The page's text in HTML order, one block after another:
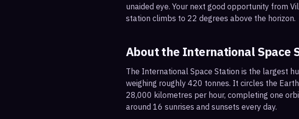
unaided eye. Your next good opportunity from
station climbs to 22 degrees above the horizon.
About the International Space
The International Space Station is the largest
weighing roughly 420 tonnes. It circles the
28,000 kilometres per hour, completing one
around 16 sunrises and sunsets every day.